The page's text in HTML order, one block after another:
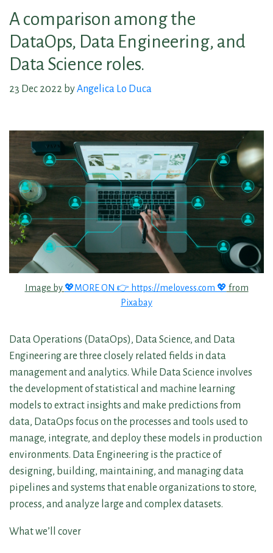
A comparison among the
DataOps, Data Engineering, and
Data Science roles.
23 Dec 2022 byAngelica Lo Duca
Image by 💖MORE ON 👉 https://melovess.com 💖 from
Pixabay
Data Operations (DataOps), Data Science, and Data
Engineering are three closely related fields in data
management and analytics. While Data Science involves
the development of statistical and machine learning
models to extract insights and make predictions from
data, DataOps focus on the processes and tools used to
manage, integrate, and deploy these models in production
environments. Data Engineering is the practice of
designing, building, maintaining, and managing data
pipelines and systems that enable organizations to store,
process, and analyze large and complex datasets.
What we’ll cover